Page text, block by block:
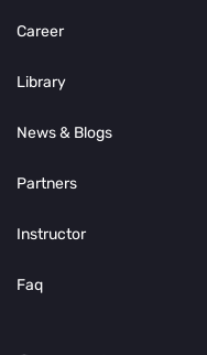
Career
Library
News & Blogs
Partners
Instructor
Faq